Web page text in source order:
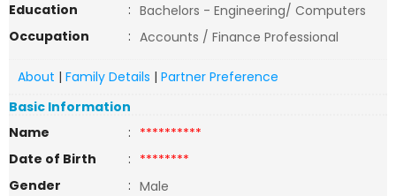
Education
: Bachelors - Engineering/ Computers
Occupation
: Accounts / Finance Professional
About | Family Details | Partner Preference
Basic Information
Name
: **********
Date of Birth
: ********
Gender
: Male